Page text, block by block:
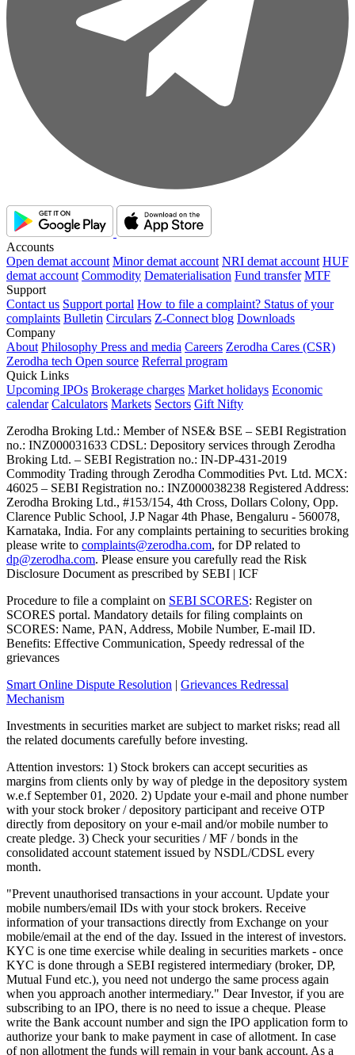
Accounts
Open demat account Minor demat account NRI demat account HUF
demat account Commodity Dematerialisation Fund transfer MTF
Support
Contact us Support portal How to file a complaint? Status of your
complaints Bulletin Circulars Z-Connect blog Downloads
Company
About Philosophy Press and media Careers Zerodha Cares (CSR)
Zerodha tech Open source Referral program
Quick Links
Upcoming IPOs Brokerage charges Market holidays Economic
calendar Calculators Markets Sectors Gift Nifty
Zerodha Broking Ltd.: Member of NSE​ &​ BSE – SEBI Registration
no.: INZ000031633 CDSL: Depository services through Zerodha
Broking Ltd. – SEBI Registration no.: IN-DP-431-2019
Commodity Trading through Zerodha Commodities Pvt. Ltd. MCX:
46025 – SEBI Registration no.: INZ000038238 Registered Address:
Zerodha Broking Ltd., #153/154, 4th Cross, Dollars Colony, Opp.
Clarence Public School, J.P Nagar 4th Phase, Bengaluru - 560078,
Karnataka, India. For any complaints pertaining to securities broking
please write to complaints@zerodha.com, for DP related to
dp@zerodha.com. Please ensure you carefully read the Risk
Disclosure Document as prescribed by SEBI | ICF
Procedure to file a complaint on SEBI SCORES: Register on
SCORES portal. Mandatory details for filing complaints on
SCORES: Name, PAN, Address, Mobile Number, E-mail ID.
Benefits: Effective Communication, Speedy redressal of the
grievances
Smart Online Dispute Resolution | Grievances Redressal
Mechanism
Investments in securities market are subject to market risks; read all
the related documents carefully before investing.
Attention investors: 1) Stock brokers can accept securities as
margins from clients only by way of pledge in the depository system
w.e.f September 01, 2020. 2) Update your e-mail and phone number
with your stock broker / depository participant and receive OTP
directly from depository on your e-mail and/or mobile number to
create pledge. 3) Check your securities / MF / bonds in the
consolidated account statement issued by NSDL/CDSL every
month.
"Prevent unauthorised transactions in your account. Update your
mobile numbers/email IDs with your stock brokers. Receive
information of your transactions directly from Exchange on your
mobile/email at the end of the day. Issued in the interest of investors.
KYC is one time exercise while dealing in securities markets - once
KYC is done through a SEBI registered intermediary (broker, DP,
Mutual Fund etc.), you need not undergo the same process again
when you approach another intermediary." Dear Investor, if you are
subscribing to an IPO, there is no need to issue a cheque. Please
write the Bank account number and sign the IPO application form to
authorize your bank to make payment in case of allotment. In case
of non allotment the funds will remain in your bank account. As a